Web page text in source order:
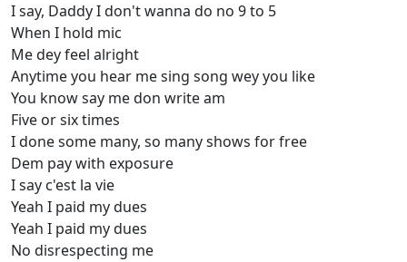
I say, Daddy I don't wanna do no 9 to 5
When I hold mic
Me dey feel alright
Anytime you hear me sing song wey you like
You know say me don write am
Five or six times
I done some many, so many shows for free
Dem pay with exposure
I say c'est la vie
Yeah I paid my dues
Yeah I paid my dues
No disrespecting me